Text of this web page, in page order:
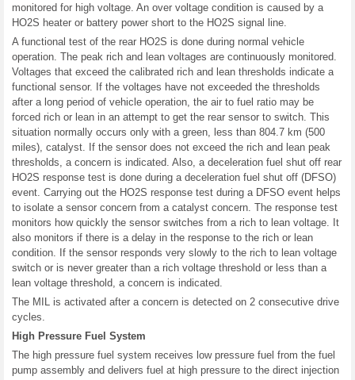
monitored for high voltage. An over voltage condition is caused by a
HO2S heater or battery power short to the HO2S signal line.
A functional test of the rear HO2S is done during normal vehicle
operation. The peak rich and lean voltages are continuously monitored.
Voltages that exceed the calibrated rich and lean thresholds indicate a
functional sensor. If the voltages have not exceeded the thresholds
after a long period of vehicle operation, the air to fuel ratio may be
forced rich or lean in an attempt to get the rear sensor to switch. This
situation normally occurs only with a green, less than 804.7 km (500
miles), catalyst. If the sensor does not exceed the rich and lean peak
thresholds, a concern is indicated. Also, a deceleration fuel shut off rear
HO2S response test is done during a deceleration fuel shut off (DFSO)
event. Carrying out the HO2S response test during a DFSO event helps
to isolate a sensor concern from a catalyst concern. The response test
monitors how quickly the sensor switches from a rich to lean voltage. It
also monitors if there is a delay in the response to the rich or lean
condition. If the sensor responds very slowly to the rich to lean voltage
switch or is never greater than a rich voltage threshold or less than a
lean voltage threshold, a concern is indicated.
The MIL is activated after a concern is detected on 2 consecutive drive
cycles.
High Pressure Fuel System
The high pressure fuel system receives low pressure fuel from the fuel
pump assembly and delivers fuel at high pressure to the direct injection